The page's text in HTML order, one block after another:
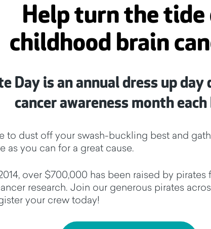
Help turn the tide
childhood brain
Day is an annual dress up day
cancer awareness month each
to dust off your swash-buckling best and
as you can for a great cause.
over $700,000 has been raised by
research. Join our generous pirates
your crew today!